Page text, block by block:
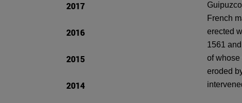
2017
2016
2015
2014
French
erected
1561
of whose
eroded